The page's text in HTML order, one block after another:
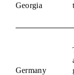
Georgia
Germany